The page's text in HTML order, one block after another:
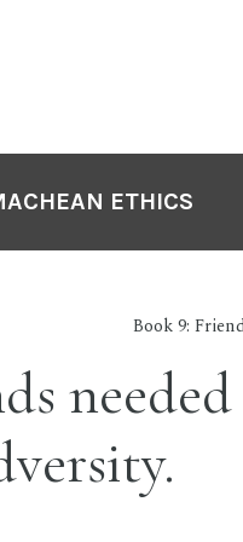
ETHICS
Book 9: